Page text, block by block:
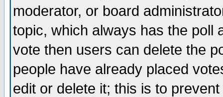
moderator, or board
topic, which always has the poll
vote then users can delete the
people have already placed
edit or delete it; this is to